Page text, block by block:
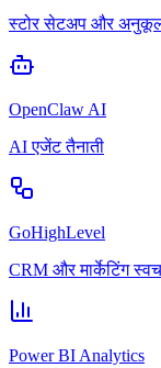
स्टोर सेटअप और
OpenClaw AI
AI एजेंट तैनाती
GoHighLevel
CRM और मार्केटिंग
Power BI Analytics